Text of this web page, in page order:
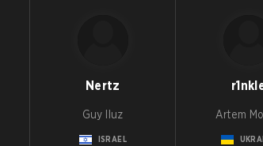
Nertz
Guy Iluz
ISRAEL
Artem